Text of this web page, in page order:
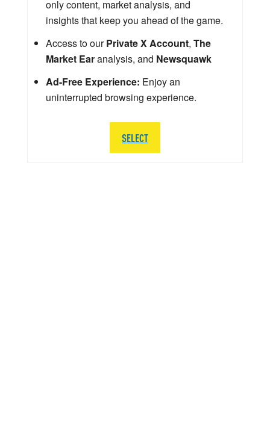
only content, market analysis, and
insights that keep you ahead of the game.
Access to ourPrivate X Account, The
Market Earanalysis, and Newsquawk
Ad-Free Experience: Enjoy an
uninterrupted browsing experience.
SELECT